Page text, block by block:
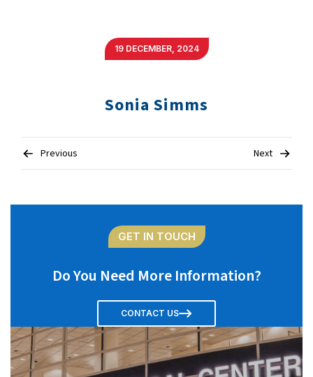
19 DECEMBER, 2024
Sonia Simms
navigation
Previous Next
GET IN TOUCH
Do You Need More Information?
CONTACT US